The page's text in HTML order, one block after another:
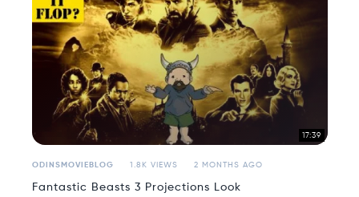
17:39
ODINSMOVIEBLOG 1.8K VIEWS 2 MONTHS AGO
Fantastic Beasts 3 Projections Look